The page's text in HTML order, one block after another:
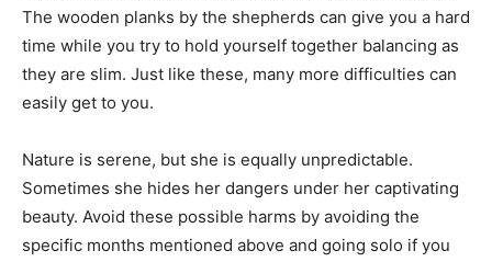
The wooden planks by the shepherds can give you a hard
time while you try to hold yourself together balancing as
they are slim. Just like these, many more difficulties can
easily get to you.
Nature is serene, but she is equally unpredictable.
Sometimes she hides her dangers under her captivating
beauty. Avoid these possible harms by avoiding the
specific months mentioned above and going solo if you